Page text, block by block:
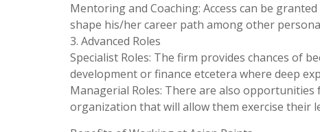
Mentoring and Coaching: Access can be
shape his/her career path among other
3. Advanced Roles
Specialist Roles: The firm provides chances of
development or finance etcetera where deep
Managerial Roles: There are also
organization that will allow them exercise their